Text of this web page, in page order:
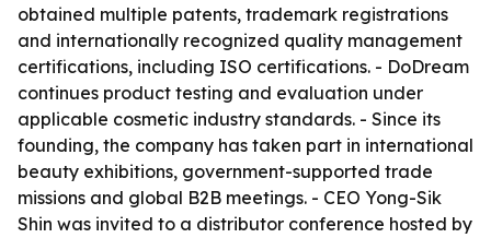
obtained multiple patents, trademark registrations
and internationally recognized quality management
certifications, including ISO certifications. - DoDream
continues product testing and evaluation under
applicable cosmetic industry standards. - Since its
founding, the company has taken part in international
beauty exhibitions, government-supported trade
missions and global B2B meetings. - CEO Yong-Sik
Shin was invited to a distributor conference hosted by